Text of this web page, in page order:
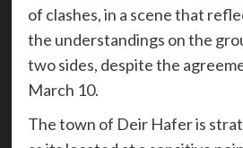
of clashes, in a scene that
the understandings on the
two sides, despite the
March 10.
The town of Deir Hafer is